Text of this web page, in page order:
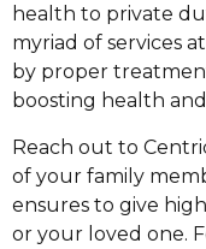
health to private
myriad of services
by proper
boosting health
Reach out to
of your family
ensures to give
or your loved one.